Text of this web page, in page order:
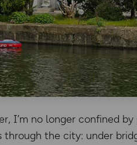
I’m no longer confined by
the city: under